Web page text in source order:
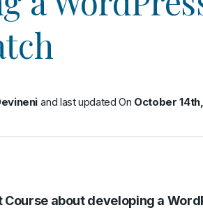
and last updated On October
Course about developing a